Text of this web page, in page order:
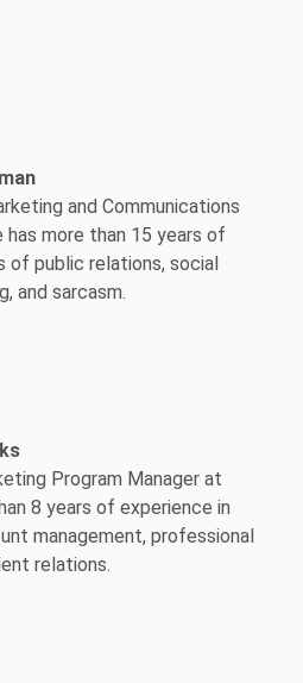
and Communications
has more than 15 years of
of public relations, social
and sarcasm.
Program Manager at
8 years of experience in
management, professional
relations.